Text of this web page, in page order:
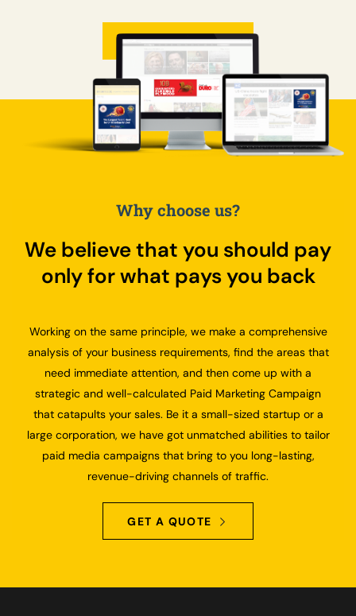
GET A QUOTE
Why choose us?
We believe that you should pay
only for what pays you back
Working on the same principle, we make a comprehensive
analysis of your business requirements, find the areas that
need immediate attention, and then come up with a
strategic and well-calculated Paid Marketing Campaign
that catapults your sales. Be it a small-sized startup or a
large corporation, we have got unmatched abilities to tailor
paid media campaigns that bring to you long-lasting,
revenue-driving channels of traffic.
GET A QUOTE